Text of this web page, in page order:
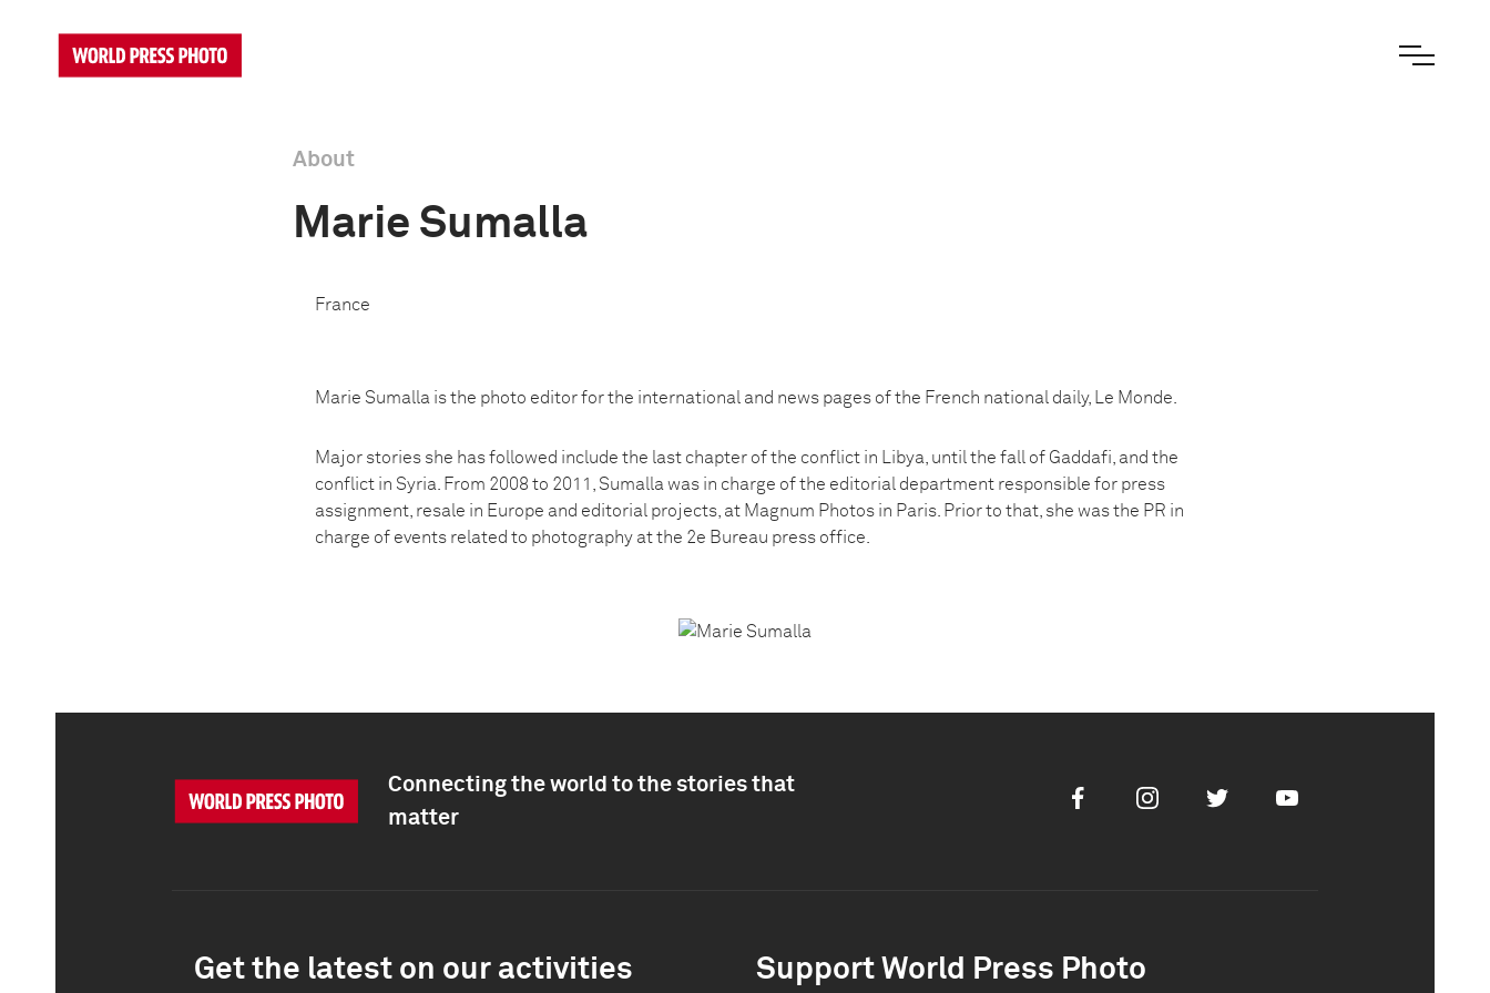
About
Marie Sumalla
France
Marie Sumalla is the photo editor for the international and news pages of the French national daily, Le Monde.
Major stories she has followed include the last chapter of the conflict in Libya, until the fall of Gaddafi, and the
conflict in Syria. From 2008 to 2011, Sumalla was in charge of the editorial department responsible for press
assignment, resale in Europe and editorial projects, at Magnum Photos in Paris. Prior to that, she was the PR in
charge of events related to photography at the 2e Bureau press office.
Connecting the world to the stories that
matter
FacebookInstagramTwitter Youtube
Get the latest on our activities Support World Press Photo